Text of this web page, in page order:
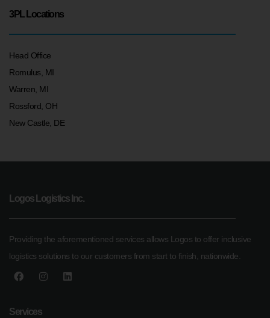
3PL Locations
Head Office
Romulus, MI
Warren, MI
Rossford, OH
New Castle, DE
Logos Logistics Inc.
Providing the aforementioned services allows Logos to offer inclusive
logistics solutions to our customers from start to finish, nationwide.
Services